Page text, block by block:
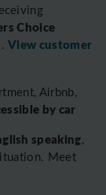
Choice
View customer
Airbnb,
by car
speaking,
Meet